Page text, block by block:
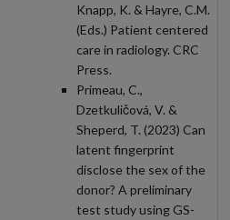
Knapp, K. & Hayre, C.M.
(Eds.) Patient centered
care in radiology. CRC
Press.
Primeau, C.,
Dzetkuličová, V. &
Sheperd, T. (2023) Can
latent fingerprint
disclose the sex of the
donor? A preliminary
test study using GS-